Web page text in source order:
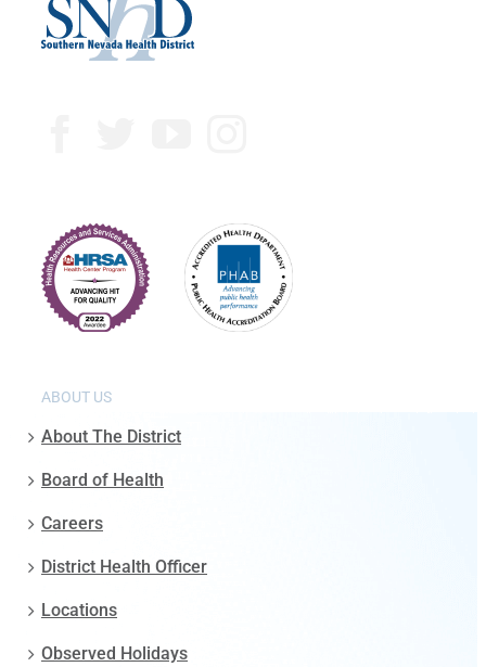
ABOUT US
About The District
Board of Health
Careers
District Health Officer
Locations
Observed Holidays